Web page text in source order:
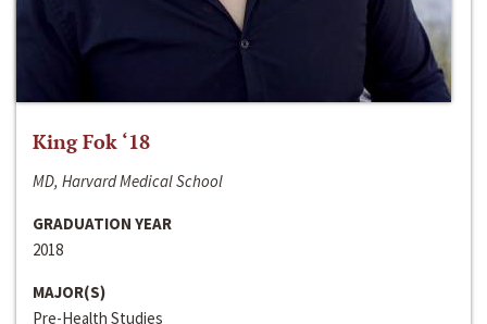
King Fok ‘18
MD, Harvard Medical School
GRADUATION YEAR
2018
MAJOR(S)
Pre-Health Studies